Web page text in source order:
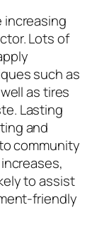
increasing
Lots of
such as
as tires
Lasting
and
community
to assist
friendly